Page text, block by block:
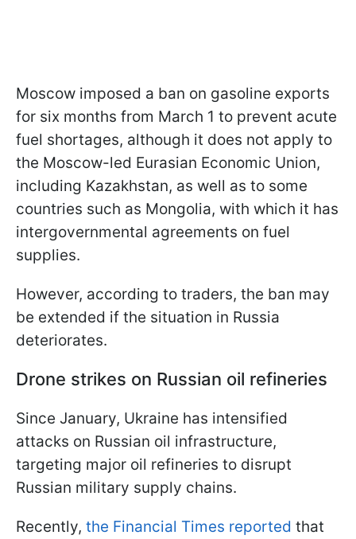
Moscow imposed a ban on gasoline exports
for six months from March 1 to prevent acute
fuel shortages, although it does not apply to
the Moscow-led Eurasian Economic Union,
including Kazakhstan, as well as to some
countries such as Mongolia, with which it has
intergovernmental agreements on fuel
supplies.
However, according to traders, the ban may
be extended if the situation in Russia
deteriorates.
Drone strikes on Russian oil refineries
Since January, Ukraine has intensified
attacks on Russian oil infrastructure,
targeting major oil refineries to disrupt
Russian military supply chains.
Recently, the Financial Times reported that